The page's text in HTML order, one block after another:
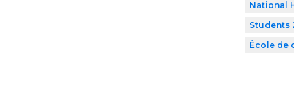
National
Students
École de